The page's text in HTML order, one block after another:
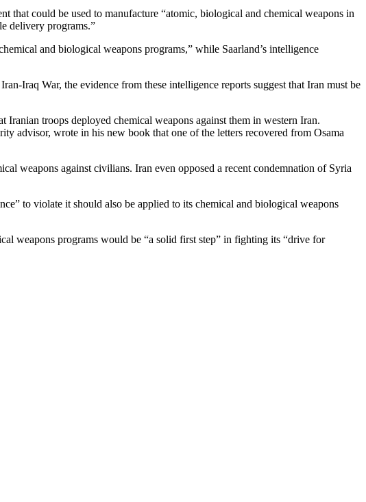
that could be used to manufacture “atomic, biological and chemical weapons in
delivery programs.”
and biological weapons programs,” while Saarland’s intelligence
Iraq War, the evidence from these intelligence reports suggest that Iran must be
troops deployed chemical weapons against them in western Iran.
advisor, wrote in his new book that one of the letters recovered from Osama
weapons against civilians. Iran even opposed a recent condemnation of Syria
to violate it should also be applied to its chemical and biological weapons
weapons programs would be “a solid first step” in fighting its “drive for